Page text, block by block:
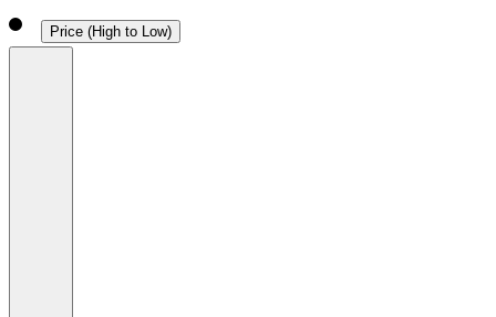
Price (High to Low)